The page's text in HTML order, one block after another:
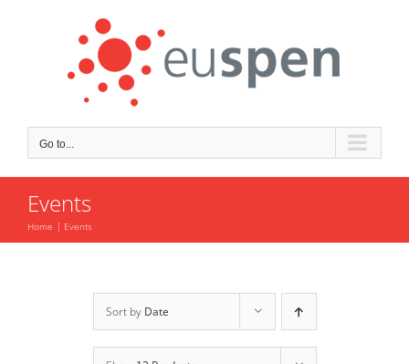
Go to...
Events
Home Events
Sort by Date